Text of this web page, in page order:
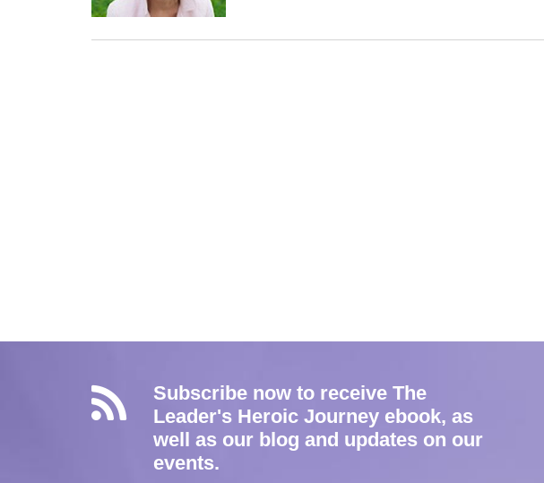
Subscribe now to receive The
Leader's Heroic Journey ebook, as
well as our blog and updates on our
events.